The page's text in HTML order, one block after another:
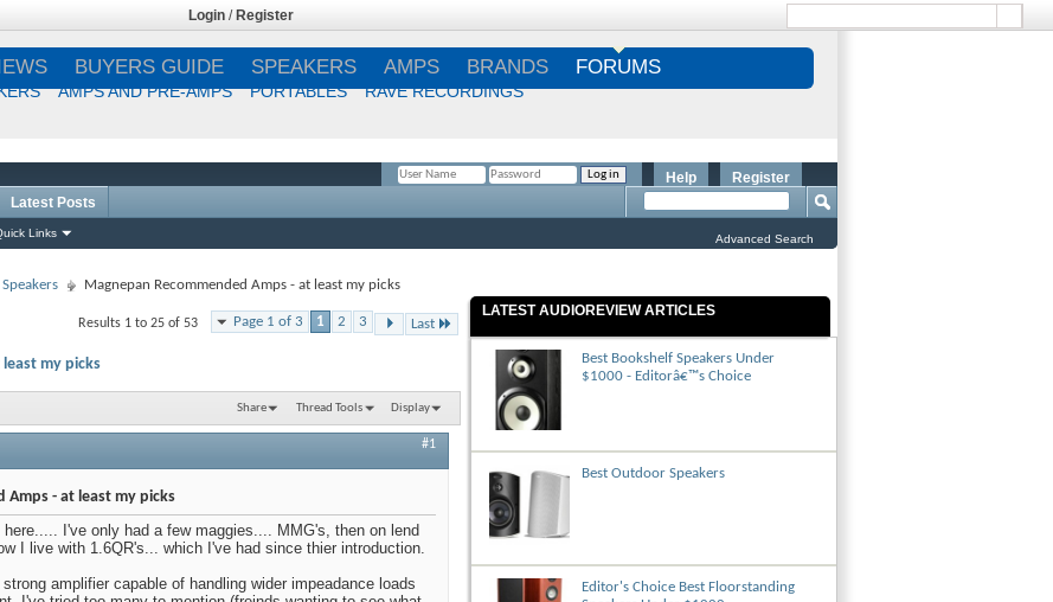
Login / Register
BUYERS GUIDE SPEAKERS AMPS BRANDS FORUMS
AMPS AND PRE-AMPS PORTABLES RAVE RECORDINGS
Register
Help
Links
Latest Posts
Advanced Search
Magnepan Recommended Amps - at least my picks
Page 1 of 3 1 2 3 Last
Results 1 to 25 of 53
my picks
Share Thread Tools Display
#1
Amps - at least my picks
I've only had a few maggies.... MMG's, then on lend
I live with 1.6QR's... which I've had since thier introduction.
amplifier capable of handling wider impeadance loads
LATEST AUDIOREVIEW ARTICLES
Best Bookshelf Speakers Under
$1000 - Editorâ€™s Choice
Best Outdoor Speakers
Editor's Choice Best Floorstanding